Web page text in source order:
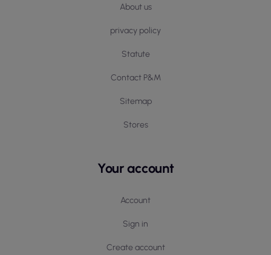
About us
privacy policy
Statute
Contact P&M
Sitemap
Stores
Your account
Account
Sign in
Create account